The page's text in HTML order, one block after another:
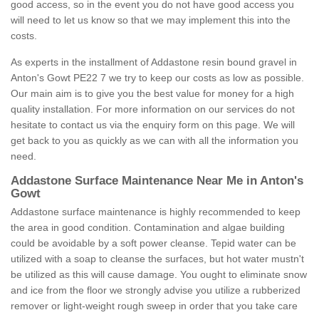
good access, so in the event you do not have good access you
will need to let us know so that we may implement this into the
costs.
As experts in the installment of Addastone resin bound gravel in
Anton's Gowt PE22 7 we try to keep our costs as low as possible.
Our main aim is to give you the best value for money for a high
quality installation. For more information on our services do not
hesitate to contact us via the enquiry form on this page. We will
get back to you as quickly as we can with all the information you
need.
Addastone Surface Maintenance Near Me in Anton's
Gowt
Addastone surface maintenance is highly recommended to keep
the area in good condition. Contamination and algae building
could be avoidable by a soft power cleanse. Tepid water can be
utilized with a soap to cleanse the surfaces, but hot water mustn't
be utilized as this will cause damage. You ought to eliminate snow
and ice from the floor we strongly advise you utilize a rubberized
remover or light-weight rough sweep in order that you take care